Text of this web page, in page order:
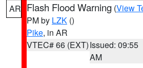
AR Flash Flood Warning (View
PM by LZK ()
Pike, in AR
VTEC# 66 (EXT)Issued: 09:55
AM